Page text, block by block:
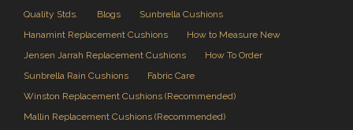
Quality Stds.
Blogs
Sunbrella Cushions
Hanamint Replacement Cushions
How to Measure New
Jensen Jarrah Replacement Cushions
How To Order
Sunbrella Rain Cushions
Fabric Care
Winston Replacement Cushions (Recommended)
Mallin Replacement Cushions (Recommended)